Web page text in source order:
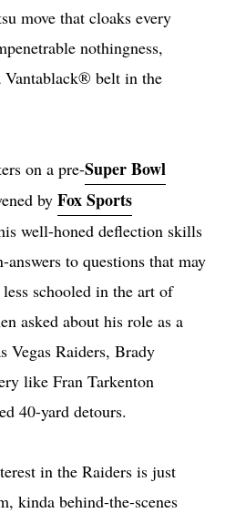
move that cloaks every
nothingness,
Vantablack® belt in the
on a pre-Super Bowl
by Fox Sports
well-honed deflection skills
to questions that may
schooled in the art of
asked about his role as a
Vegas Raiders, Brady
like Fran Tarkenton
40-yard detours.
in the Raiders is just
kinda behind-the-scenes